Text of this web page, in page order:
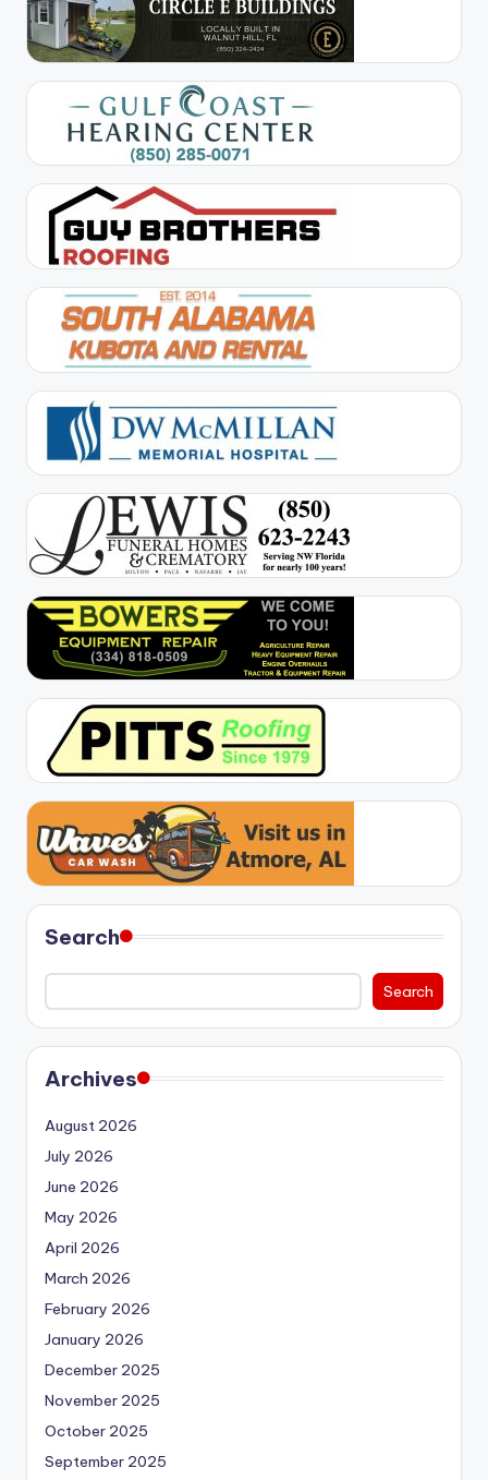
Search
Search
Archives
August 2026
July 2026
June 2026
May 2026
April 2026
March 2026
February 2026
January 2026
December 2025
November 2025
October 2025
September 2025